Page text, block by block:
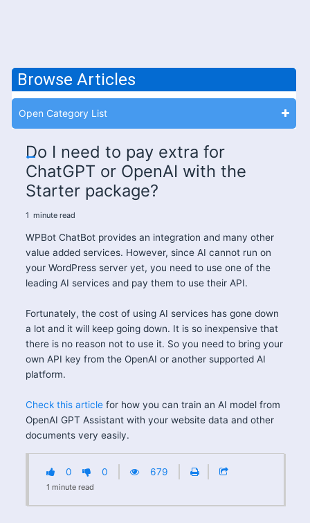
Browse Articles
Open Category List
Do I need to pay extra for
ChatGPT or OpenAI with the
Starter package?
1 minute read
WPBot ChatBot provides an integration and many other
value added services. However, since AI cannot run on
your WordPress server yet, you need to use one of the
leading AI services and pay them to use their API.
Fortunately, the cost of using AI services has gone down
a lot and it will keep going down. It is so inexpensive that
there is no reason not to use it. So you need to bring your
own API key from the OpenAI or another supported AI
platform.
Check this article for how you can train an AI model from
OpenAI GPT Assistant with your website data and other
documents very easily.
0 0 679
1 minute read